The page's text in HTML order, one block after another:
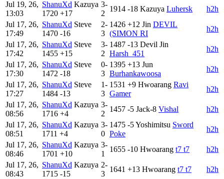
Jul 19, 26,
13:03
ShanuXd Kazuya
1720 +17
3-
2
1914 -18 Kazuya Luhersk
h2h
Jul 17, 26,
17:49
ShanuXd Steve
1470 -16
2-
3
1426 +12 Jin DEVIL
(SIMON RI
h2h
Jul 17, 26,
17:42
ShanuXd Steve
1455 +15
3-
2
1487 -13 Devil Jin
Harsh_451
h2h
Jul 17, 26,
17:30
ShanuXd Steve
1472 -18
0-
3
1395 +13 Jun
Burhankawoosa
h2h
Jul 17, 26,
17:27
ShanuXd Steve
1484 -13
1-
3
1531 +9 Hwoarang Ravi
Gamer
h2h
Jul 17, 26,
08:56
ShanuXd Kazuya
1716 +4
3-
2
1457 -5 Jack-8 Vishal
h2h
Jul 17, 26,
08:51
ShanuXd Kazuya
1711 +4
3-
0
1475 -5Yoshimitsu Sword
Poke
h2h
Jul 17, 26,
08:46
ShanuXd Kazuya
1701 +10
3-
1
1655 -10 Hwoarang t7 t7
h2h
Jul 17, 26,
08:43
ShanuXd Kazuya
1715 -15
2-
3
1641 +13 Hwoarang t7 t7
h2h